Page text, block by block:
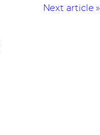
Next article